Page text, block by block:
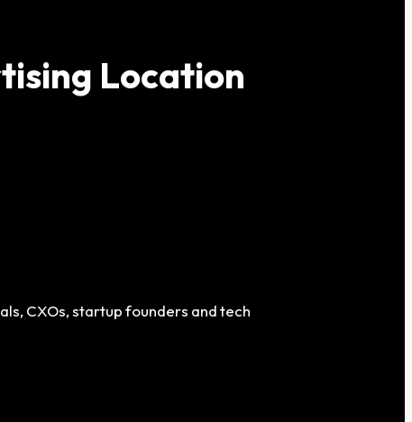
Location
CXOs, startup founders and tech